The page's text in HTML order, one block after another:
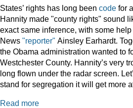
States’ rights has long been code for
Hannity made "county rights" sound
exact same inference, with some
News "reporter" Ainsley Earhardt.
the Obama administration wanted to
Westchester County. Hannity’s very
long flown under the radar screen.
stand for segregation it will get more
Read more